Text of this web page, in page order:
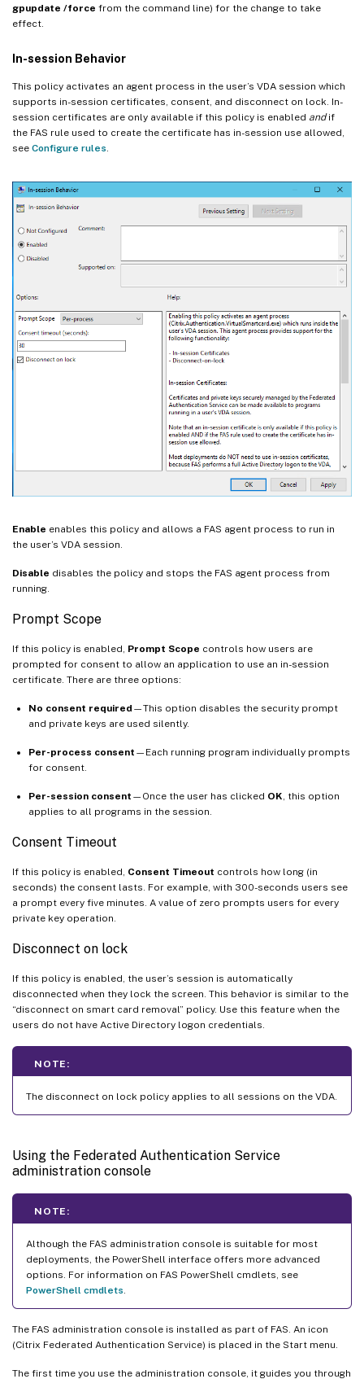
gpupdate /force from the command line) for the change to take
effect.
In-session Behavior
This policy activates an agent process in the user’s VDA session which
supports in-session certificates, consent, and disconnect on lock. In-
session certificates are only available if this policy is enabled andif
the FAS rule used to create the certificate has in-session use allowed,
see Configure rules.
Enable enables this policy and allows a FAS agent process to run in
the user’s VDA session.
Disable disables the policy and stops the FAS agent process from
running.
Prompt Scope
If this policy is enabled, Prompt Scope controls how users are
prompted for consent to allow an application to use an in-session
certificate. There are three options:
No consent required —This option disables the security prompt
and private keys are used silently.
Per-process consent —Each running program individually prompts
for consent.
Per-session consent —Once the user has clicked OK, this option
applies to all programs in the session.
Consent Timeout
If this policy is enabled, Consent Timeout controls how long (in
seconds) the consent lasts. For example, with 300-seconds users see
a prompt every five minutes. A value of zero prompts users for every
private key operation.
Disconnect on lock
If this policy is enabled, the user’s session is automatically
disconnected when they lock the screen. This behavior is similar to the
“disconnect on smart card removal” policy. Use this feature when the
users do not have Active Directory logon credentials.
NOTE:
The disconnect on lock policy applies to all sessions on the VDA.
Using the Federated Authentication Service
administration console
NOTE:
Although the FAS administration console is suitable for most
deployments, the PowerShell interface offers more advanced
options. For information on FAS PowerShell cmdlets, see
PowerShell cmdlets.
The FAS administration console is installed as part of FAS. An icon
(Citrix Federated Authentication Service) is placed in the Start menu.
The first time you use the administration console, it guides you through